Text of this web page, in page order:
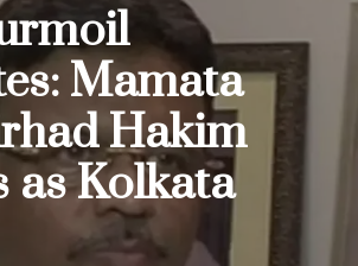
Mamata
Hakim
as Kolkata